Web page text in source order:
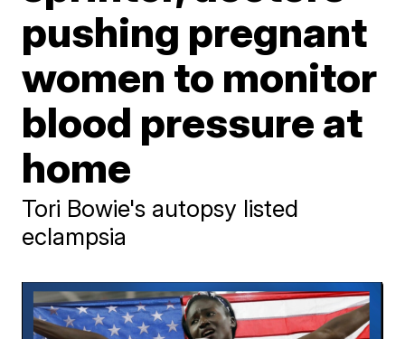
pushing pregnant
women to monitor
blood pressure at
home
Tori Bowie's autopsy listed
eclampsia